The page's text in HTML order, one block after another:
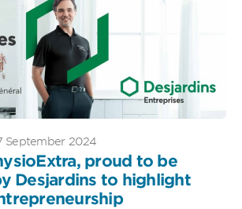
September 2024
proud to be
Desjardins to highlight